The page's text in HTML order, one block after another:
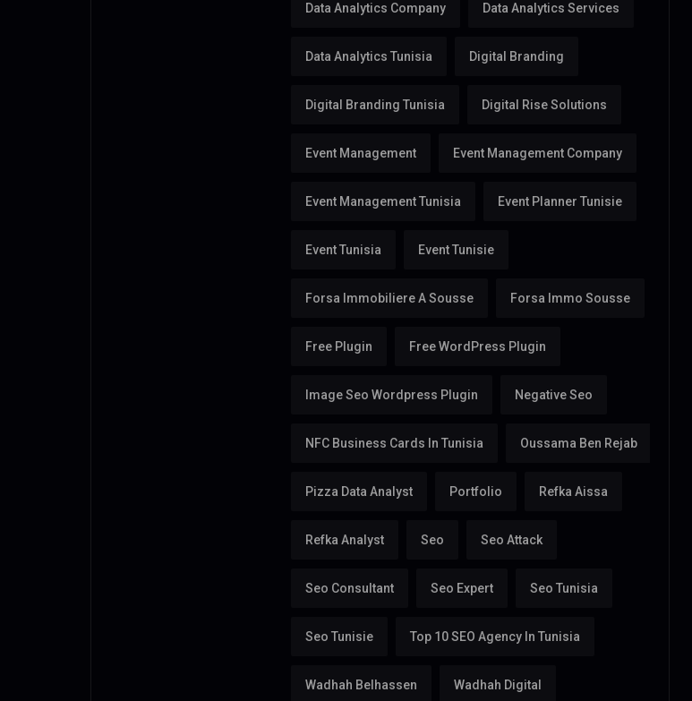
Data Analytics Company Data Analytics Services
Data Analytics Tunisia Digital Branding
Digital Branding Tunisia Digital Rise Solutions
Event Management Event Management Company
Event Management Tunisia Event Planner Tunisie
Event Tunisia Event Tunisie
Forsa Immobiliere A Sousse Forsa Immo Sousse
Free Plugin Free WordPress Plugin
Image Seo Wordpress Plugin Negative Seo
NFC Business Cards In Tunisia Oussama Ben Rejab
Pizza Data Analyst Portfolio Refka Aissa
Refka Analyst Seo Seo Attack
Seo Consultant Seo Expert Seo Tunisia
Seo Tunisie Top 10 SEO Agency In Tunisia
Wadhah Belhassen Wadhah Digital